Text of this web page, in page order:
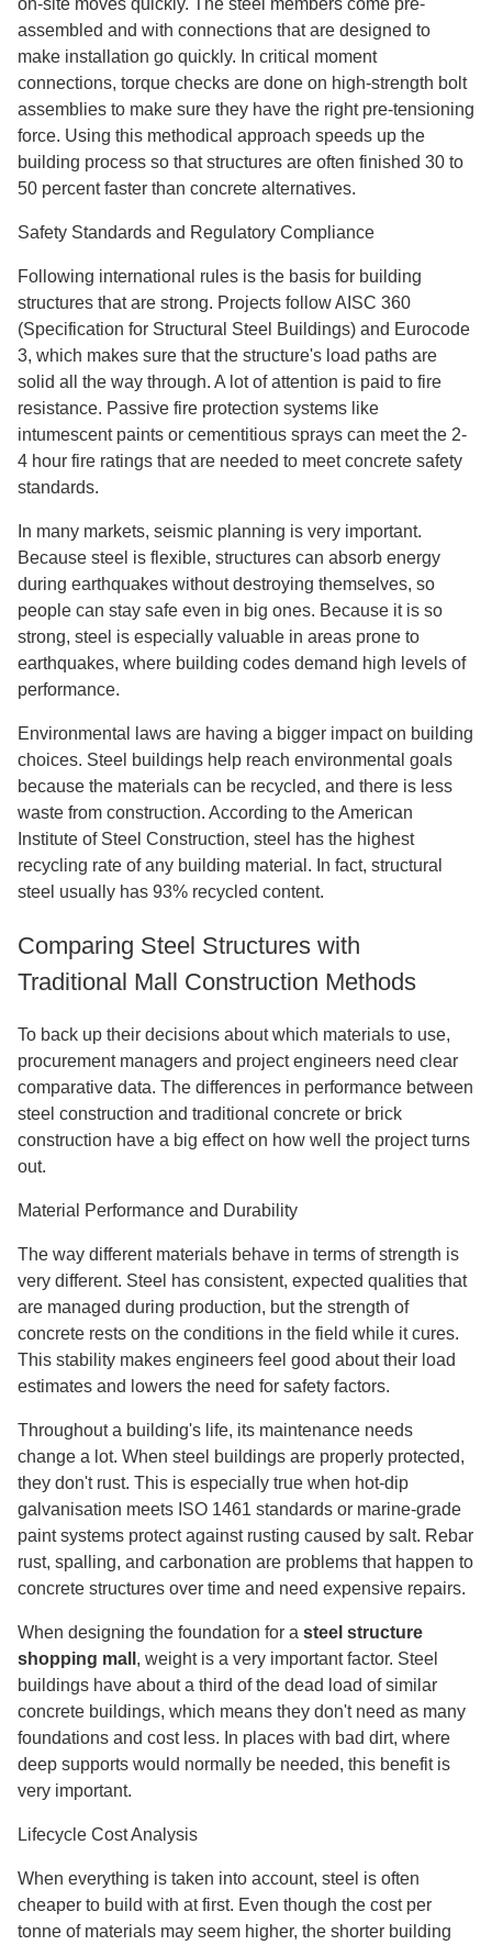
on-site moves quickly. The steel members come pre-
assembled and with connections that are designed to
make installation go quickly. In critical moment
connections, torque checks are done on high-strength bolt
assemblies to make sure they have the right pre-tensioning
force. Using this methodical approach speeds up the
building process so that structures are often finished 30 to
50 percent faster than concrete alternatives.
Safety Standards and Regulatory Compliance
Following international rules is the basis for building
structures that are strong. Projects follow AISC 360
(Specification for Structural Steel Buildings) and Eurocode
3, which makes sure that the structure's load paths are
solid all the way through. A lot of attention is paid to fire
resistance. Passive fire protection systems like
intumescent paints or cementitious sprays can meet the 2-
4 hour fire ratings that are needed to meet concrete safety
standards.
In many markets, seismic planning is very important.
Because steel is flexible, structures can absorb energy
during earthquakes without destroying themselves, so
people can stay safe even in big ones. Because it is so
strong, steel is especially valuable in areas prone to
earthquakes, where building codes demand high levels of
performance.
Environmental laws are having a bigger impact on building
choices. Steel buildings help reach environmental goals
because the materials can be recycled, and there is less
waste from construction. According to the American
Institute of Steel Construction, steel has the highest
recycling rate of any building material. In fact, structural
steel usually has 93% recycled content.
Comparing Steel Structures with
Traditional Mall Construction Methods
To back up their decisions about which materials to use,
procurement managers and project engineers need clear
comparative data. The differences in performance between
steel construction and traditional concrete or brick
construction have a big effect on how well the project turns
out.
Material Performance and Durability
The way different materials behave in terms of strength is
very different. Steel has consistent, expected qualities that
are managed during production, but the strength of
concrete rests on the conditions in the field while it cures.
This stability makes engineers feel good about their load
estimates and lowers the need for safety factors.
Throughout a building's life, its maintenance needs
change a lot. When steel buildings are properly protected,
they don't rust. This is especially true when hot-dip
galvanisation meets ISO 1461 standards or marine-grade
paint systems protect against rusting caused by salt. Rebar
rust, spalling, and carbonation are problems that happen to
concrete structures over time and need expensive repairs.
When designing the foundation for a steel structure
shopping mall , weight is a very important factor. Steel
buildings have about a third of the dead load of similar
concrete buildings, which means they don't need as many
foundations and cost less. In places with bad dirt, where
deep supports would normally be needed, this benefit is
very important.
Lifecycle Cost Analysis
When everything is taken into account, steel is often
cheaper to build with at first. Even though the cost per
tonne of materials may seem higher, the shorter building